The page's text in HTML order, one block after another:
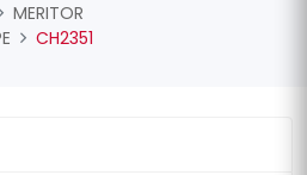
MERITOR
CH2351